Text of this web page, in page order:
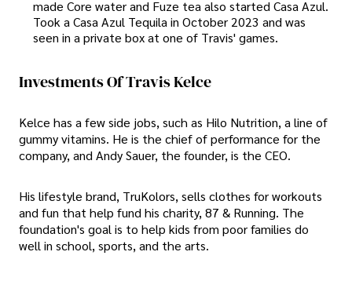
made Core water and Fuze tea also started Casa Azul.
Took a Casa Azul Tequila in October 2023 and was
seen in a private box at one of Travis' games.
Investments Of Travis Kelce
Kelce has a few side jobs, such as Hilo Nutrition, a line of
gummy vitamins. He is the chief of performance for the
company, and Andy Sauer, the founder, is the CEO.
His lifestyle brand, TruKolors, sells clothes for workouts
and fun that help fund his charity, 87 & Running. The
foundation's goal is to help kids from poor families do
well in school, sports, and the arts.